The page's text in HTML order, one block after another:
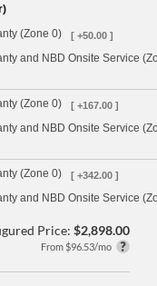
(Zone 0)
[ +50.00 ]
and NBD Onsite Service
(Zone 0)
[ +167.00 ]
and NBD Onsite Service
(Zone 0)
[ +342.00 ]
and NBD Onsite Service
Price: $2,898.00
From $96.53/mo